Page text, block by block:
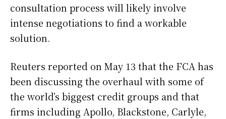
consultation process will likely involve
intense negotiations to find a workable
solution.
Reuters reported on May 13 that the FCA has
been discussing the overhaul with some of
the world’s biggest credit groups and that
firms including Apollo, Blackstone, Carlyle,